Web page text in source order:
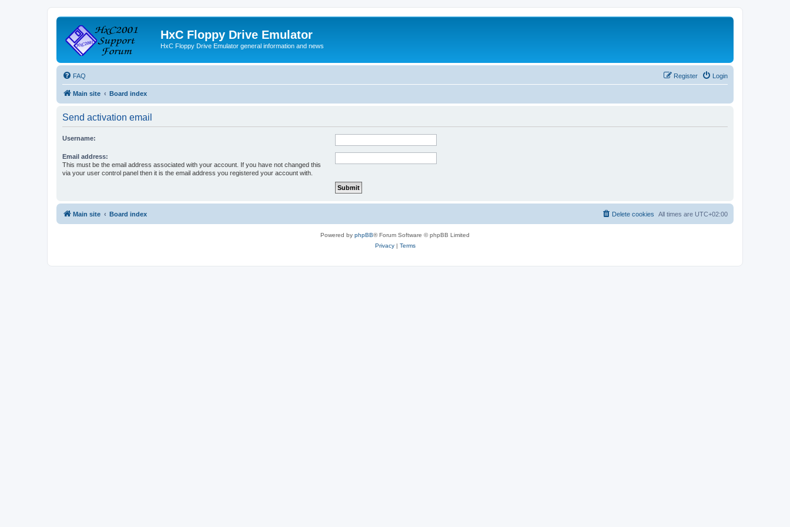
HxC Floppy Drive Emulator
HxC Floppy Drive Emulator general information and news
FAQ Login
Register
Main site Board index
Send activation email
Username:
Email address:
This must be the email address associated with your account. If you have not changed this
via your user control panel then it is the email address you registered your account with.
Main site Board index All times are UTC+02:00
Delete cookies
Powered by phpBB® Forum Software © phpBB Limited
Privacy| Terms